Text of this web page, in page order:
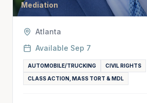
Mediation
Atlanta
Available Sep 7
AUTOMOBILE/TRUCKING CIVIL RIGHTS
CLASS ACTION, MASS TORT & MDL